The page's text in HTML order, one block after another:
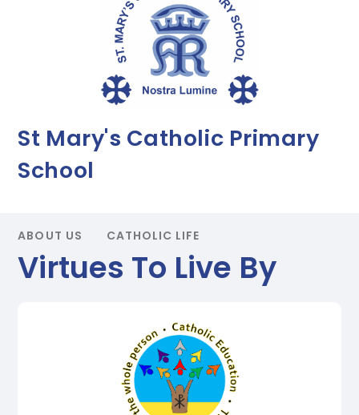
St Mary's Catholic Primary
School
ABOUT US CATHOLIC LIFE
Virtues To Live By